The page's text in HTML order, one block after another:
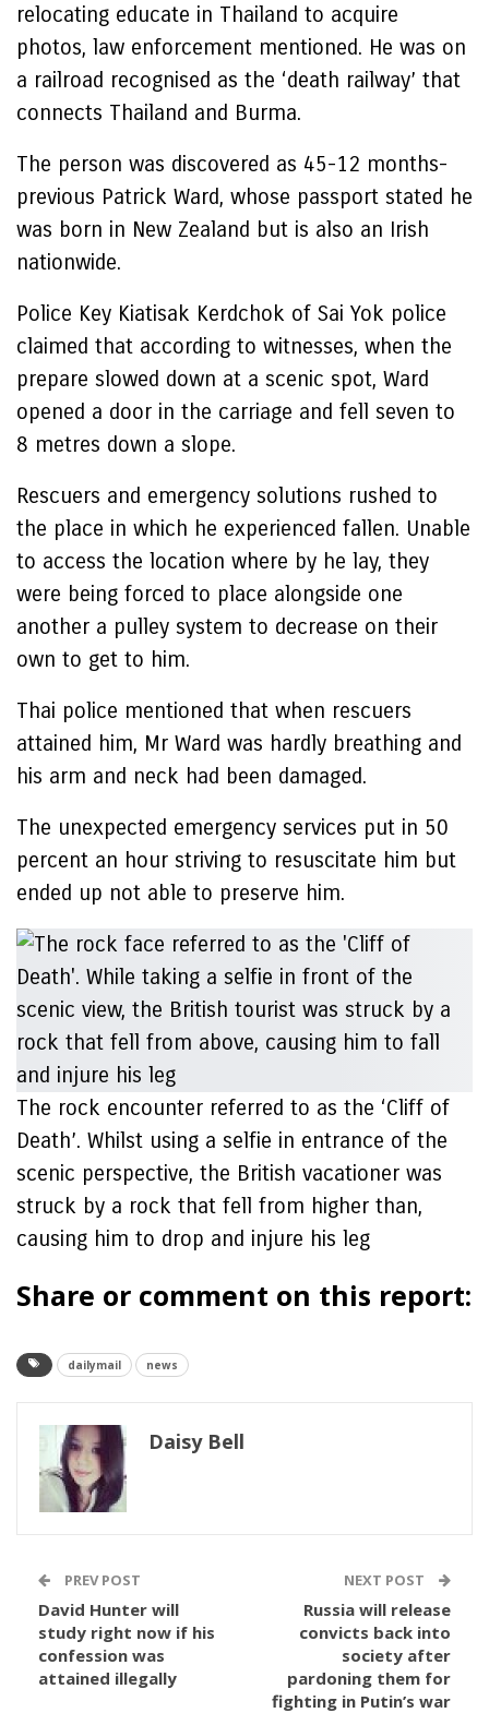
relocating educate in Thailand to acquire
photos, law enforcement mentioned. He was on
a railroad recognised as the ‘death railway’ that
connects Thailand and Burma.
The person was discovered as 45-12 months-
previous Patrick Ward, whose passport stated he
was born in New Zealand but is also an Irish
nationwide.
Police Key Kiatisak Kerdchok of Sai Yok police
claimed that according to witnesses, when the
prepare slowed down at a scenic spot, Ward
opened a door in the carriage and fell seven to
8 metres down a slope.
Rescuers and emergency solutions rushed to
the place in which he experienced fallen. Unable
to access the location where by he lay, they
were being forced to place alongside one
another a pulley system to decrease on their
own to get to him.
Thai police mentioned that when rescuers
attained him, Mr Ward was hardly breathing and
his arm and neck had been damaged.
The unexpected emergency services put in 50
percent an hour striving to resuscitate him but
ended up not able to preserve him.
The rock encounter referred to as the ‘Cliff of
Death’. Whilst using a selfie in entrance of the
scenic perspective, the British vacationer was
struck by a rock that fell from higher than,
causing him to drop and injure his leg
Share or comment on this report:
dailymail news
Daisy Bell
PREV POST
David Hunter will
study right now if his
confession was
attained illegally
NEXT POST
Russia will release
convicts back into
society after
pardoning them for
fighting in Putin’s war